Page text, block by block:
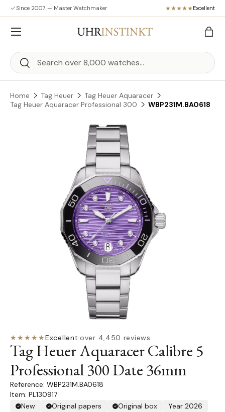
Skip to content
Since 2007 — Master Watchmaker Excellent
Search
Search
Bag
Menu
Home Tag Heuer
Tag Heuer Aquaracer
Tag Heuer Aquaracer Professional 300
WBP231M.BA0618
Skip to product information
★★★★★Excellent·over 4,450 reviews
Tag Heuer Aquaracer Calibre 5
Professional 300 Date 36mm
WBP231M.BA0618
Item: PL130917
New
Original papers Original box
Year 2026